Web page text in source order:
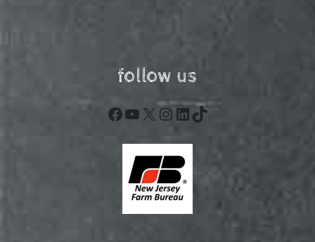
follow us
Facebook
YouTube
X Instagram
LinkedIn
TikTok